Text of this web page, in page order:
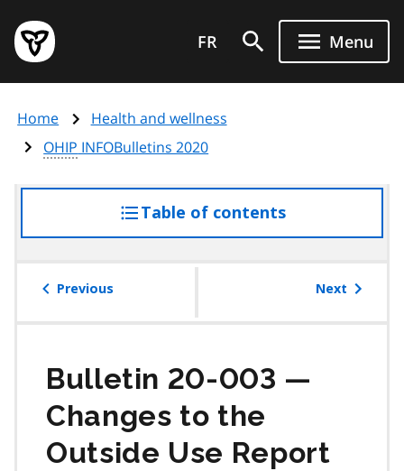
main
content
Government
of
page
FR Menu
Home
Health and wellness
OHIP INFOBulletins 2020
Table of contentsaccess
the
Previous Next
Bulletin 20-003 —
Changes to the
Outside Use Report